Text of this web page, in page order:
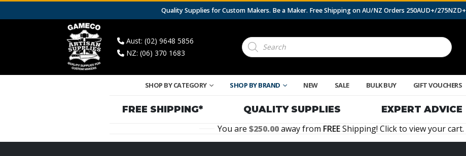
Quality Supplies for Custom Makers. Be a Maker. Free Shipping on AU/NZ Orders 250AUD+/275NZD+
Aust: (02) 9648 5856
NZ: (06) 370 1683
Products
search
SHOP BY CATEGORY SHOP BY BRAND NEW SALE BULK BUY GIFT VOUCHERS
FREE SHIPPING* QUALITY SUPPLIES EXPERT ADVICE
You are
250.00away from FREEShipping! Click to view your cart.